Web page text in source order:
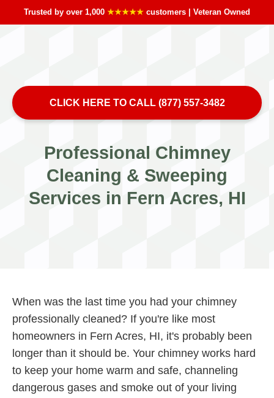
Trusted by over 1,000 ★★★★★ customers | Veteran Owned
CLICK HERE TO CALL (877) 557-3482
Professional Chimney
Cleaning & Sweeping
Services in Fern Acres, HI
When was the last time you had your chimney
professionally cleaned? If you're like most
homeowners in Fern Acres, HI, it's probably been
longer than it should be. Your chimney works hard
to keep your home warm and safe, channeling
dangerous gases and smoke out of your living